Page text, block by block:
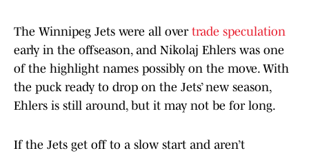
The Winnipeg Jets were all over trade speculation
early in the offseason, and Nikolaj Ehlers was one
of the highlight names possibly on the move. With
the puck ready to drop on the Jets’ new season,
Ehlers is still around, but it may not be for long.
If the Jets get off to a slow start and aren’t